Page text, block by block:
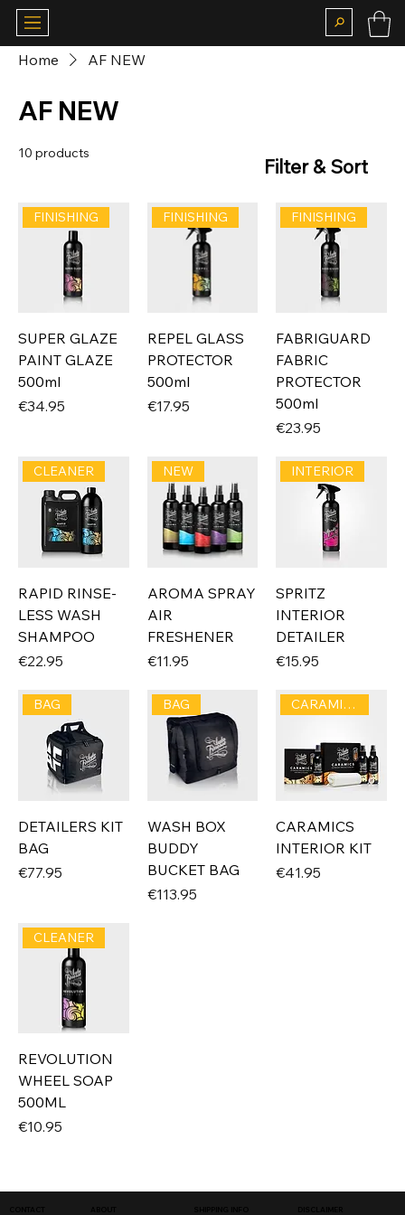
Home AF NEW
AF NEW
10 products
Filter & Sort
FINISHING
SUPER GLAZE
PAINT GLAZE
500ml
Price
€34.95
FINISHING
REPEL GLASS
PROTECTOR
500ml
Price
€17.95
FINISHING
FABRIGUARD
FABRIC
PROTECTOR
500ml
Price
€23.95
CLEANER
RAPID RINSE-
LESS WASH
SHAMPOO
Price
€22.95
NEW
AROMA SPRAY
AIR
FRESHENER
Price
€11.95
INTERIOR
SPRITZ
INTERIOR
DETAILER
Price
€15.95
BAG
DETAILERS KIT
BAG
Price
€77.95
BAG
WASH BOX
BUDDY
BUCKET BAG
Price
€113.95
CARAMICS
CARAMICS
INTERIOR KIT
Price
€41.95
CLEANER
REVOLUTION
WHEEL SOAP
500ML
Price
€10.95